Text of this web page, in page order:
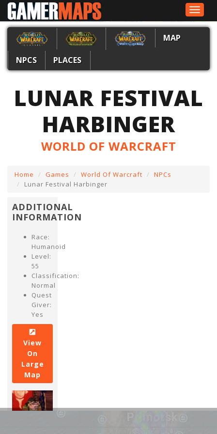
Toggle
MAP
NPCS PLACES
LUNAR FESTIVAL
HARBINGER
WORLD OF WARCRAFT
Home Games World Of Warcraft
NPCs
Lunar Festival Harbinger
ADDITIONAL
INFORMATION
Race:
Humanoid
Level:
55
Classification:
Normal
Quest
Giver:
Yes
View
On
Large
Map